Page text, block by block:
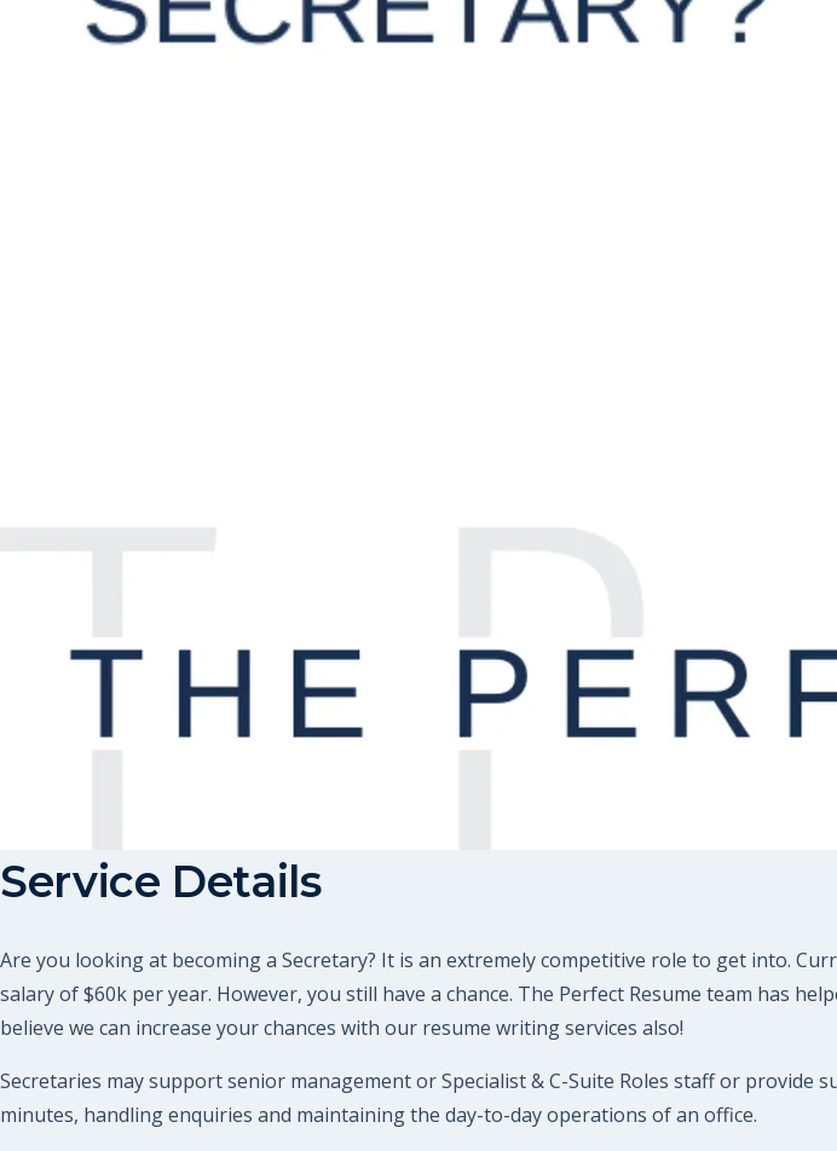
Service Details
Are you looking at becoming a Secretary? It is an extremely competitive role to get into.
salary of $60k per year. However, you still have a chance. The Perfect Resume team has
believe we can increase your chances with our resume writing services also!
Secretaries may support senior management or Specialist & C-Suite Roles staff or
minutes, handling enquiries and maintaining the day-to-day operations of an office.